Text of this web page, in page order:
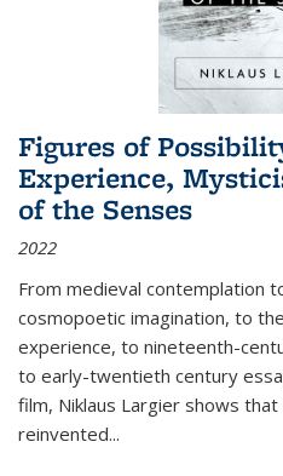
Figures of
Experience,
of the Senses
2022
From medieval contemplation
cosmopoetic imagination, to
experience, to nineteenth-
to early-twentieth century
film, Niklaus Largier shows
reinvented...